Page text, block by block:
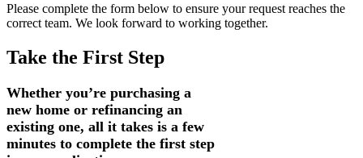
Please complete the form below to ensure your request reaches the
correct team. We look forward to working together.
Take the First Step
Whether you’re purchasing a
new home or refinancing an
existing one, all it takes is a few
minutes to complete the first step